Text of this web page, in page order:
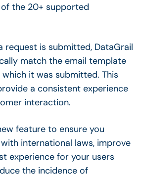
the 20+ supported
request is submitted, DataGrail
match the email template
it was submitted. This
a consistent experience
interaction.
feature to ensure you
international laws, improve
experience for your users
the incidence of